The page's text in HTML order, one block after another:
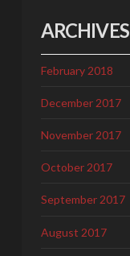
ARCHIVES
February 2018
December 2017
November 2017
October 2017
September 2017
August 2017